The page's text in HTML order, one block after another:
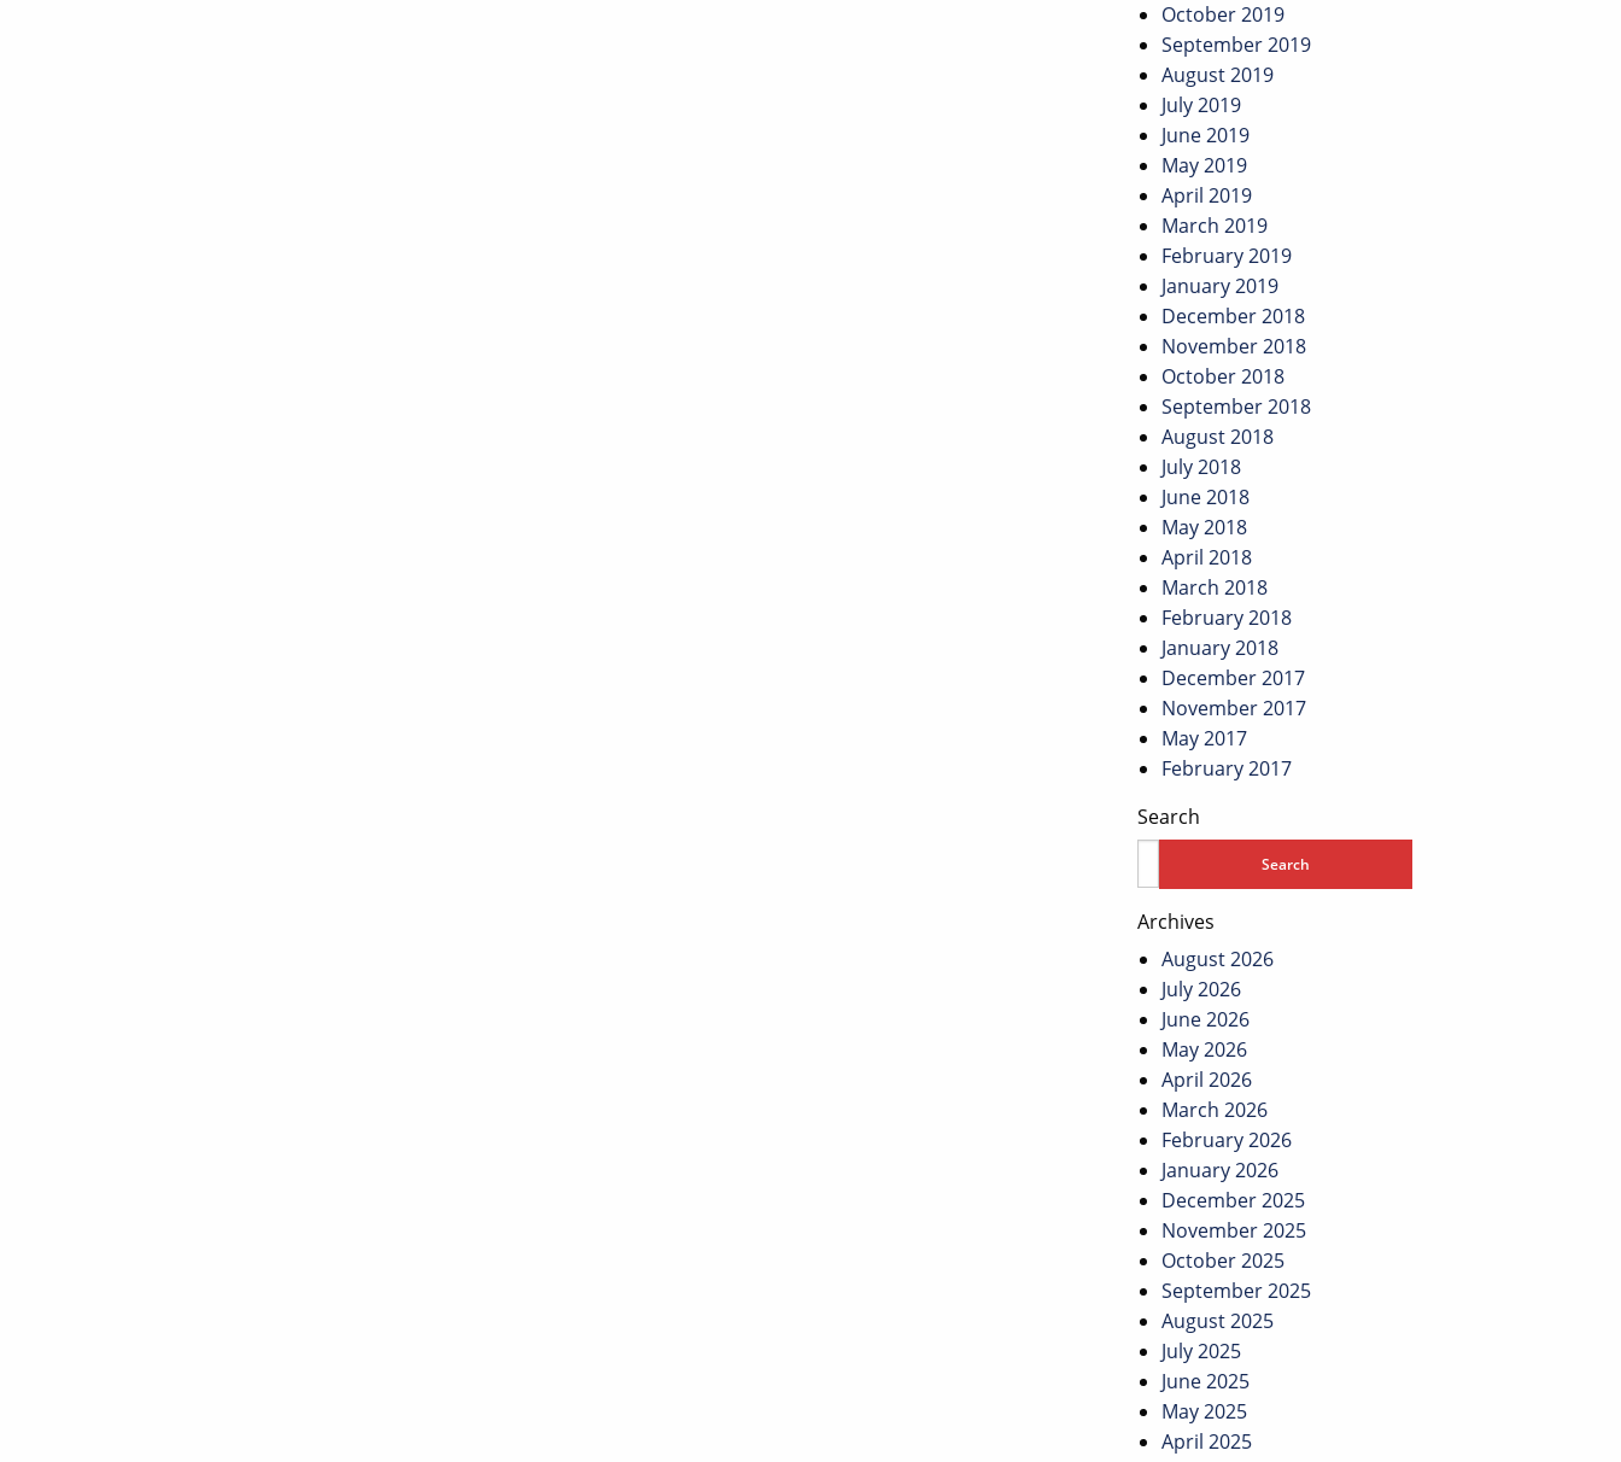
October 2019
September 2019
August 2019
July 2019
June 2019
May 2019
April 2019
March 2019
February 2019
January 2019
December 2018
November 2018
October 2018
September 2018
August 2018
July 2018
June 2018
May 2018
April 2018
March 2018
February 2018
January 2018
December 2017
November 2017
May 2017
February 2017
Search
Archives
August 2026
July 2026
June 2026
May 2026
April 2026
March 2026
February 2026
January 2026
December 2025
November 2025
October 2025
September 2025
August 2025
July 2025
June 2025
May 2025
April 2025